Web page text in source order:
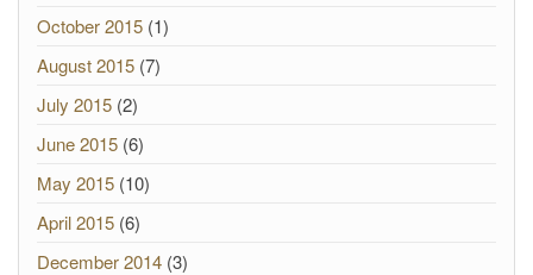
October 2015 (1)
August 2015 (7)
July 2015 (2)
June 2015 (6)
May 2015 (10)
April 2015 (6)
December 2014 (3)